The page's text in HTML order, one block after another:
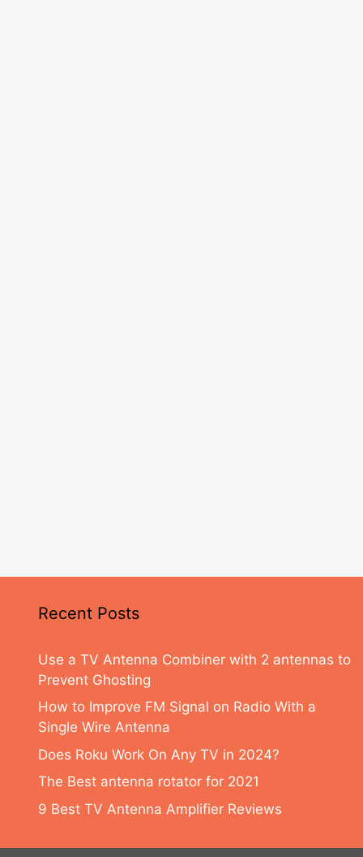
Recent Posts
Use a TV Antenna Combiner with 2 antennas to
Prevent Ghosting
How to Improve FM Signal on Radio With a
Single Wire Antenna
Does Roku Work On Any TV in 2024?
The Best antenna rotator for 2021
9 Best TV Antenna Amplifier Reviews